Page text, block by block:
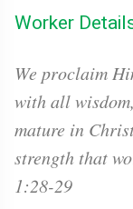
Worker
We proclaim
with all
mature in
strength that
1:28-29